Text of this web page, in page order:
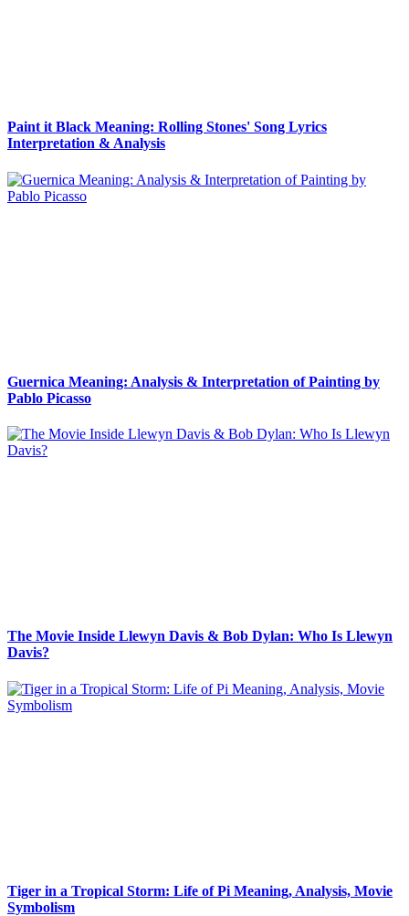
Paint it Black Meaning: Rolling Stones' Song Lyrics
Interpretation & Analysis
Guernica Meaning: Analysis & Interpretation of Painting by
Pablo Picasso
The Movie Inside Llewyn Davis & Bob Dylan: Who Is Llewyn
Davis?
Tiger in a Tropical Storm: Life of Pi Meaning, Analysis, Movie
Symbolism